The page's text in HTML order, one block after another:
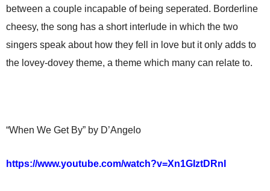
between a couple incapable of being seperated. Borderline
cheesy, the song has a short interlude in which the two
singers speak about how they fell in love but it only adds to
the lovey-dovey theme, a theme which many can relate to.
“When We Get By” by D’Angelo
https://www.youtube.com/watch?v=Xn1GIztDRnI